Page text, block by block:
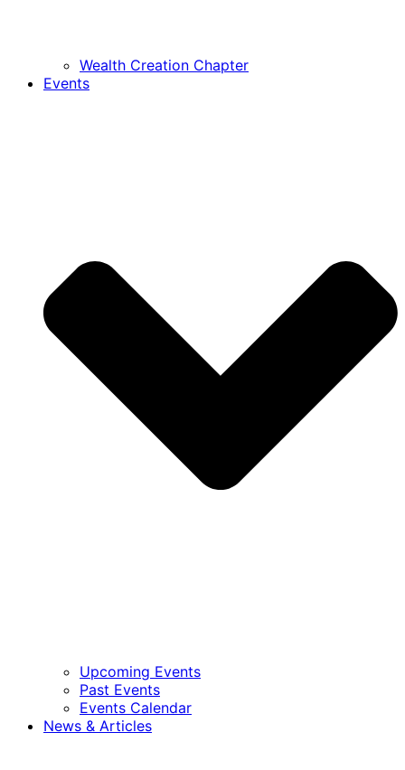
Wealth Creation Chapter
Events
Upcoming Events
Past Events
Events Calendar
News & Articles